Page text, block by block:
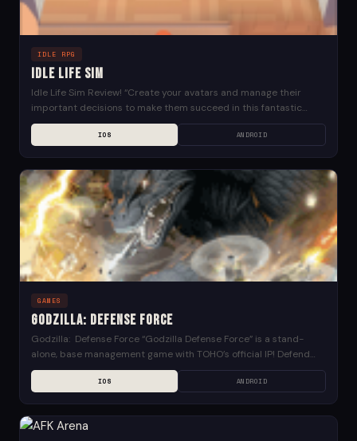
IDLE RPG
Idle Life Sim
Idle Life Sim Review! “Create your avatars and manage their
important decisions to make them succeed in this fantastic
world. Choose a professional career, buy...
IOS ANDROID
GAMES
Godzilla: Defense Force
Godzilla: Defense Force “Godzilla Defense Force” is a stand-
alone, base management game with TOHO’s official IP! Defend
famous cities from around the globe against gigantic...
IOS ANDROID